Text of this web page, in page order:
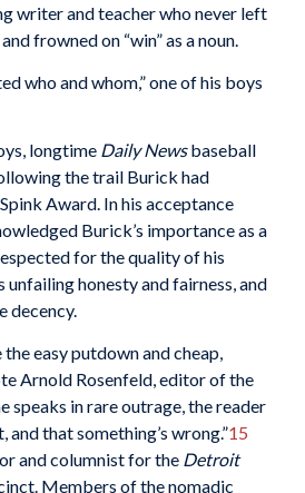
writer and teacher who never left
frowned on “win” as a noun.
who and whom,” one of his boys
longtime Daily Newsbaseball
the trail Burick had
Award. In his acceptance
Burick’s importance as a
for the quality of his
honesty and fairness, and
decency.
easy putdown and cheap,
Arnold Rosenfeld, editor of the
speaks in rare outrage, the reader
and that something’s wrong.”15
and columnist for the Detroit
Members of the nomadic